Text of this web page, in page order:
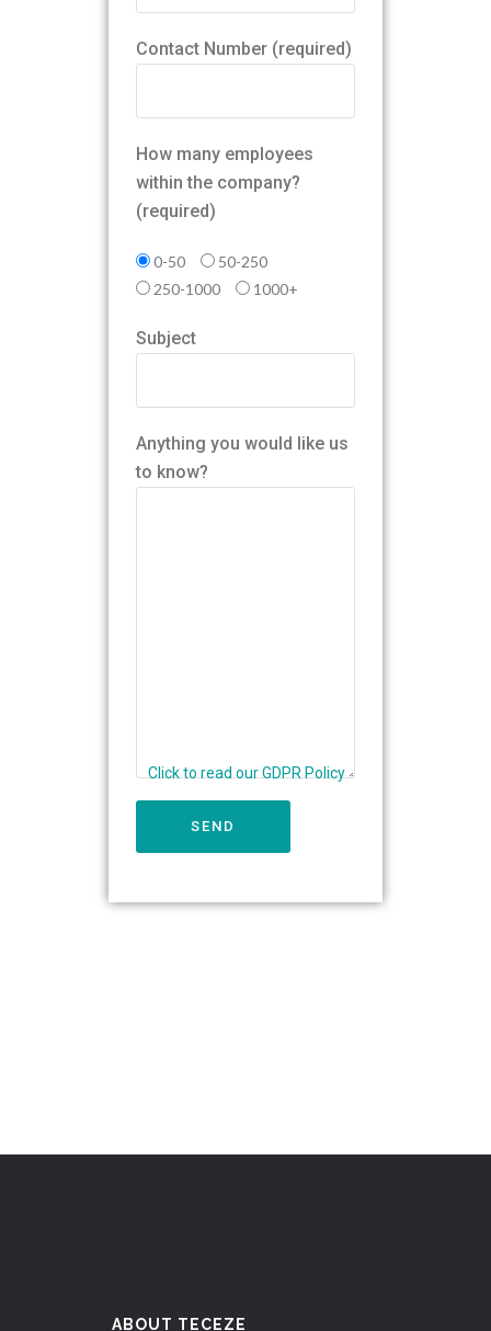
Contact Number (required)
How many employees
within the company?
(required)
0-50
50-250
250-1000
1000+
Subject
Anything you would like us
to know?
Click to read our GDPR Policy
ABOUT TECEZE